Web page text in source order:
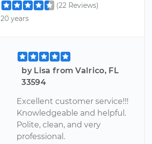
(22 Reviews)
20 years
by Lisa from Valrico, FL
33594
Excellent customer service!!!
Knowledgeable and helpful.
Polite, clean, and very
professional.